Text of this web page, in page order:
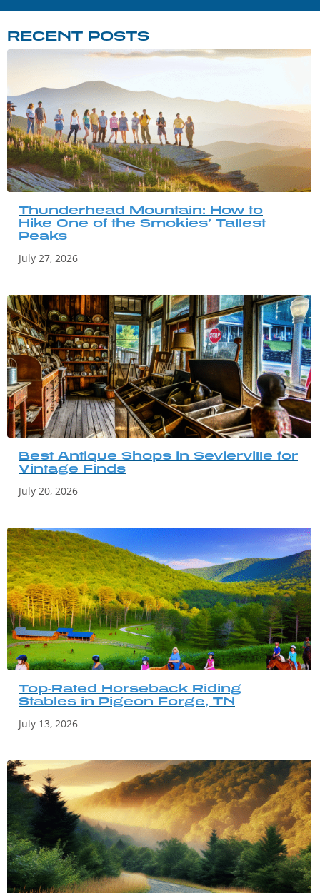
RECENT POSTS
Thunderhead Mountain: How to
Hike One of the Smokies’ Tallest
Peaks
July 27, 2026
Best Antique Shops in Sevierville for
Vintage Finds
July 20, 2026
Top-Rated Horseback Riding
Stables in Pigeon Forge, TN
July 13, 2026